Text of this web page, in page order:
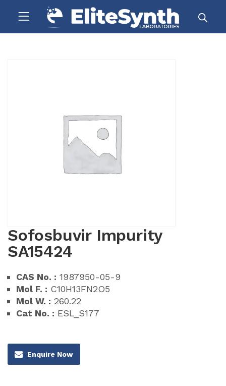
Sofosbuvir Impurity
SA15424
CAS No. : 1987950-05-9
Mol F. : C10H13FN2O5
Mol W. : 260.22
Cat No. : ESL_S177
Enquire Now